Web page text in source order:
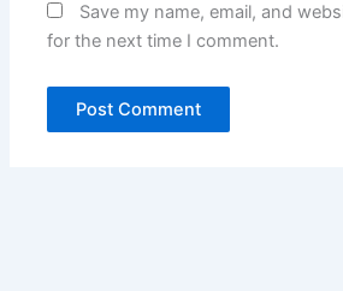
Save my name, email, and
for the next time I comment.